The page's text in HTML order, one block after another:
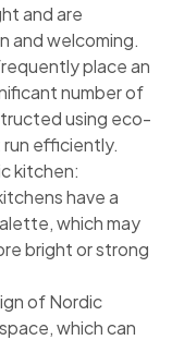
and are
and welcoming.
place an
number of
using eco-
efficiently.
kitchen:
have a
which may
bright or strong
of Nordic
which can